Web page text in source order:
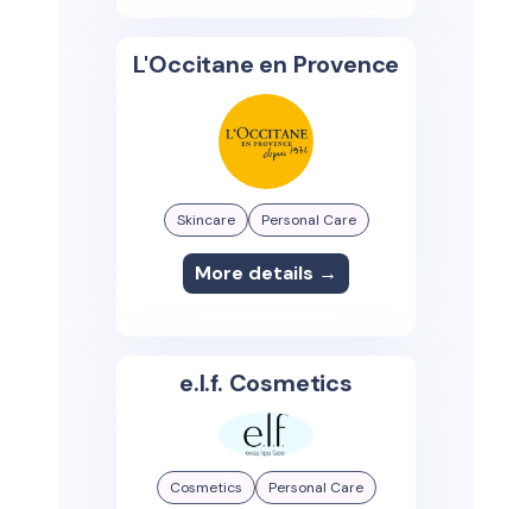
L'Occitane en Provence
Skincare Personal Care
More details →
e.l.f. Cosmetics
Cosmetics Personal Care